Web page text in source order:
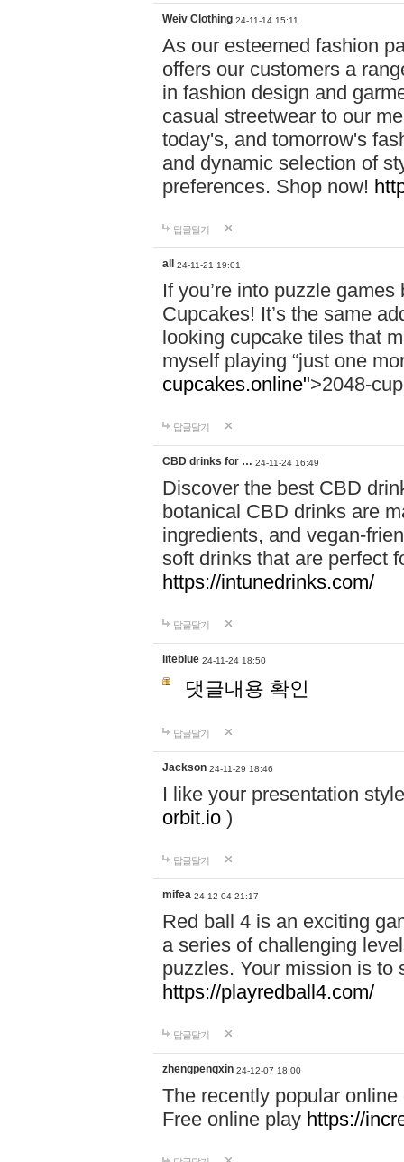
Weiv Clothing 24-11-14 15:11
As our esteemed fashion
offers our customers a
in fashion design and
casual streetwear to our
today's, and tomorrow's
and dynamic selection of
preferences. Shop now!
답글달기
all 24-11-21 19:01
If you’re into puzzle
Cupcakes! It’s the same
looking cupcake tiles that
myself playing “just one
cupcakes.online">2048-
답글달기
CBD drinks for … 24-11-24 16:49
Discover the best CBD
botanical CBD drinks are
ingredients, and vegan-
soft drinks that are perfect
https://intunedrinks.com/
답글달기
liteblue 24-11-24 18:50
댓글내용 확인
답글달기
Jackson 24-11-29 18:46
I like your presentation
orbit.io )
답글달기
mifea 24-12-04 21:17
Red ball 4 is an exciting
a series of challenging
puzzles. Your mission is to
https://playredball4.com/
답글달기
zhengpengxin 24-12-07 18:00
The recently popular
Free online play https://